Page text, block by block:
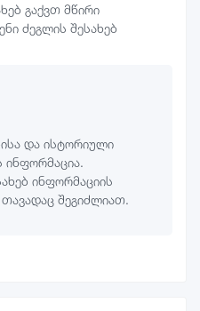
გაქვთ მწირი
ძეგლის შესახებ
და ისტორიული
ინფორმაცია.
ინფორმაციის
თავადაც შეგიძლიათ.